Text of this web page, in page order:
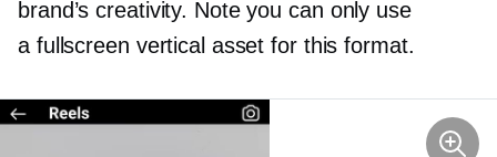
brand’s creativity. Note you can only use
a fullscreen vertical asset for this format.